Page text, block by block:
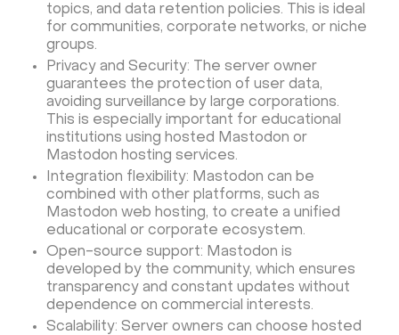
topics, and data retention policies. This is ideal
for communities, corporate networks, or niche
groups.
Privacy and Security: The server owner
guarantees the protection of user data,
avoiding surveillance by large corporations.
This is especially important for educational
institutions using hosted Mastodon or
Mastodon hosting services.
Integration flexibility: Mastodon can be
combined with other platforms, such as
Mastodon web hosting, to create a unified
educational or corporate ecosystem.
Open-source support: Mastodon is
developed by the community, which ensures
transparency and constant updates without
dependence on commercial interests.
Scalability: Server owners can choose hosted